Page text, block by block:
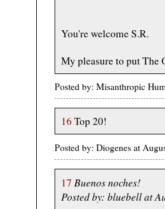
You're welcome S.R.
My pleasure to put The
Posted by: Misanthropic
16 Top 20!
Posted by: Diogenes at
17 Buenos noches!
Posted by: bluebell at